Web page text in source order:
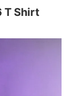
T Shirt